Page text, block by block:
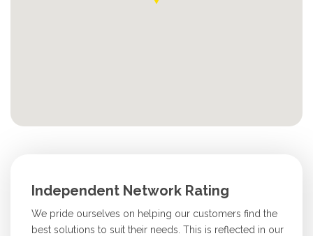
Independent Network Rating
We pride ourselves on helping our customers find the
best solutions to suit their needs. This is reflected in our